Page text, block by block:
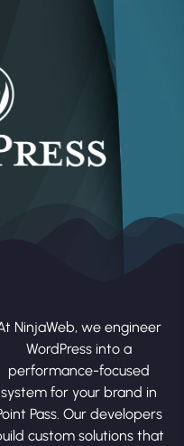
NinjaWeb, we engineer
WordPress into a
performance-focused
system for your brand in
Pass. Our developers
custom solutions that